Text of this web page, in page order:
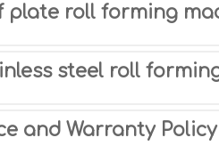
plate roll forming
steel roll
and Warranty Policy